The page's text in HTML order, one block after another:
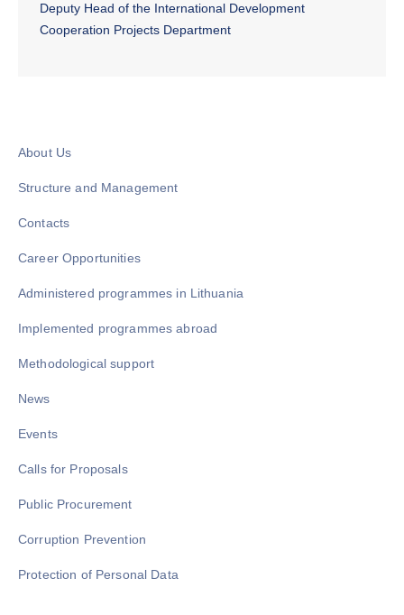
Deputy Head of the International Development
Cooperation Projects Department
About Us
Structure and Management
Contacts
Career Opportunities
Administered programmes in Lithuania
Implemented programmes abroad
Methodological support
News
Events
Calls for Proposals
Public Procurement
Corruption Prevention
Protection of Personal Data